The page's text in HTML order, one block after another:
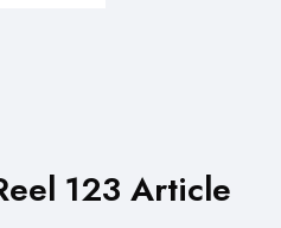
123 Article